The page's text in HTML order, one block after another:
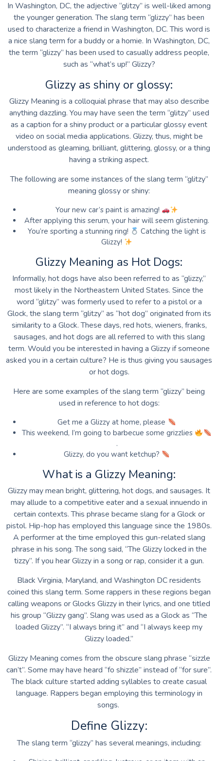
In Washington, DC, the adjective “glitzy” is well-liked among
the younger generation. The slang term “glizzy” has been
used to characterize a friend in Washington, DC. This word is
a nice slang term for a buddy or a homie. In Washington, DC,
the term “glizzy” has been used to casually address people,
such as “what’s up!” Glizzy?
Glizzy as shiny or glossy:
Glizzy Meaning is a colloquial phrase that may also describe
anything dazzling. You may have seen the term “glitzy” used
as a caption for a shiny product or a particular glossy event
video on social media applications. Glizzy, thus, might be
understood as gleaming, brilliant, glittering, glossy, or a thing
having a striking aspect.
The following are some instances of the slang term “glitzy”
meaning glossy or shiny:
Your new car’s paint is amazing!
After applying this serum, your hair will seem glistening.
You’re sporting a stunning ring!
Catching the light is
Glizzy!
Glizzy Meaning as Hot Dogs:
Informally, hot dogs have also been referred to as “glizzy,”
most likely in the Northeastern United States. Since the
word “glitzy” was formerly used to refer to a pistol or a
Glock, the slang term “glitzy” as “hot dog” originated from its
similarity to a Glock. These days, red hots, wieners, franks,
sausages, and hot dogs are all referred to with this slang
term. Would you be interested in having a Glizzy if someone
asked you in a certain culture? He is thus giving you sausages
or hot dogs.
Here are some examples of the slang term “glizzy” being
used in reference to hot dogs:
Get me a Glizzy at home, please
This weekend, I’m going to barbecue some grizzlies
.
Glizzy, do you want ketchup?
What is a Glizzy Meaning:
Glizzy may mean bright, glittering, hot dogs, and sausages. It
may allude to a competitive eater and a sexual innuendo in
certain contexts. This phrase became slang for a Glock or
pistol. Hip-hop has employed this language since the 1980s.
A performer at the time employed this gun-related slang
phrase in his song. The song said, “The Glizzy locked in the
tizzy”. If you hear Glizzy in a song or rap, consider it a gun.
Black Virginia, Maryland, and Washington DC residents
coined this slang term. Some rappers in these regions began
calling weapons or Glocks Glizzy in their lyrics, and one titled
his group “Glizzy gang”. Slang was used as a Glock as “The
loaded Glizzy”. “I always bring it” and “I always keep my
Glizzy loaded.”
Glizzy Meaning comes from the obscure slang phrase “sizzle
can’t”. Some may have heard “fo shizzle” instead of “for sure”.
The black culture started adding syllables to create casual
language. Rappers began employing this terminology in
songs.
Define Glizzy:
The slang term “glizzy” has several meanings, including: